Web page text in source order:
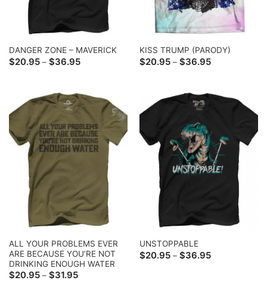
DANGER ZONE – MAVERICK
$20.95 – $36.95Price
$36.95
KISS TRUMP (PARODY)
$20.95 – $36.95Price
$36.95
ALL YOUR PROBLEMS EVER
ARE BECAUSE YOU’RE NOT
DRINKING ENOUGH WATER
$20.95 – $31.95Price
UNSTOPPABLE
$20.95 – $36.95Price